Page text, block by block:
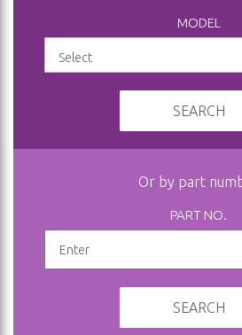
MODEL
SEARCH
Or by part
PART NO.
SEARCH